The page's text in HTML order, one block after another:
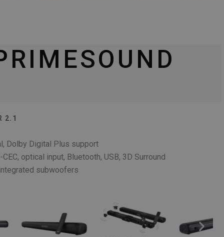
2.1
Dolby Digital Plus support
optical input, Bluetooth, USB, 3D Surround
subwoofers